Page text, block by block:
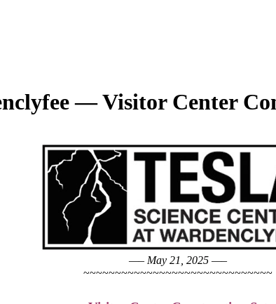
— Visitor Center
—– May 21, 2025 —–
~~~~~~~~~~~~~~~~~~~~~~~~~~~~~~